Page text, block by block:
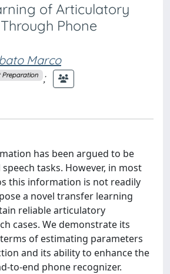
of Articulatory
Phone
Marco
Preparation ;
has been argued to be
tasks. However, in most
this information is not readily
a novel transfer learning
reliable articulatory
cases. We demonstrate its
of estimating parameters
and its ability to enhance the
to-end phone recognizer.